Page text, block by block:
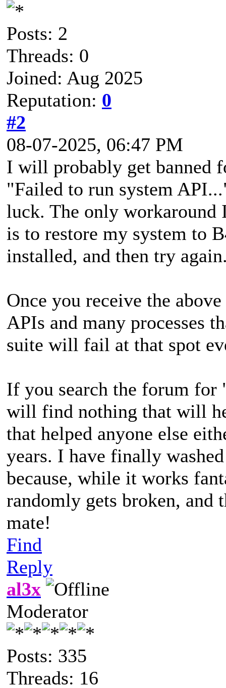
Posts: 2
Threads: 0
Joined: Aug 2025
Reputation: 0
#2
08-07-2025, 06:47 PM
I will probably get banned
"Failed to run system
luck. The only workaround
is to restore my system to
installed, and then try
Once you receive the
APIs and many processes
suite will fail at that spot
If you search the forum
will find nothing that will
that helped anyone else
years. I have finally
because, while it works
randomly gets broken,
mate!
Find
Reply
al3x
Moderator
Posts: 335
Threads: 16